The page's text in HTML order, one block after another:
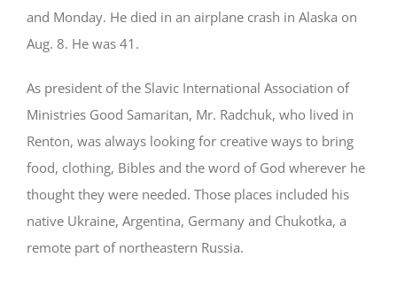
and Monday. He died in an airplane crash in Alaska on
Aug. 8. He was 41.
As president of the Slavic International Association of
Ministries Good Samaritan, Mr. Radchuk, who lived in
Renton, was always looking for creative ways to bring
food, clothing, Bibles and the word of God wherever he
thought they were needed. Those places included his
native Ukraine, Argentina, Germany and Chukotka, a
remote part of northeastern Russia.